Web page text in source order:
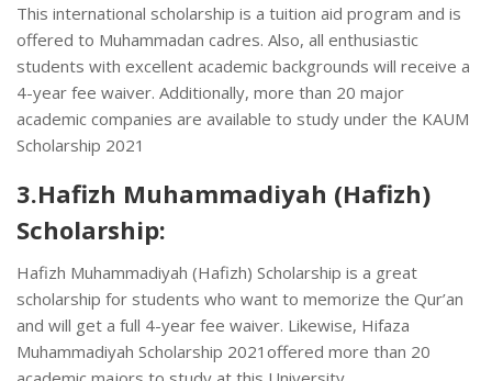
This international scholarship is a tuition aid program and is
offered to Muhammadan cadres. Also, all enthusiastic
students with excellent academic backgrounds will receive a
4-year fee waiver. Additionally, more than 20 major
academic companies are available to study under the KAUM
Scholarship 2021
3.Hafizh Muhammadiyah (Hafizh)
Scholarship:
Hafizh Muhammadiyah (Hafizh) Scholarship is a great
scholarship for students who want to memorize the Qur’an
and will get a full 4-year fee waiver. Likewise, Hifaza
Muhammadiyah Scholarship 2021offered more than 20